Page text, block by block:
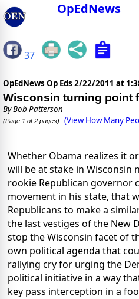
OpEdNews
37
OpEdNews Op Eds 2/22/2011 at
Wisconsin turning point
ByBob Patterson
(Page 1 of 2 pages) (View How Many
Whether Obama realizes it
will be at stake in Wisconsin
rookie Republican governor
movement in his state, that
Republicans to make a
the last vestiges of the New
stop the Wisconsin facet of
own political agenda that
rallying cry for urging the
political initiative in a way
key pass interception in a